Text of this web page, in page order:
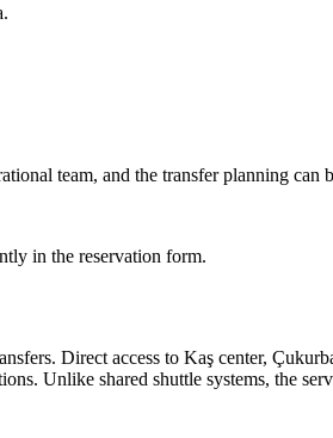
team, and the transfer planning can
in the reservation form.
Direct access to Kaş center,
Unlike shared shuttle systems, the